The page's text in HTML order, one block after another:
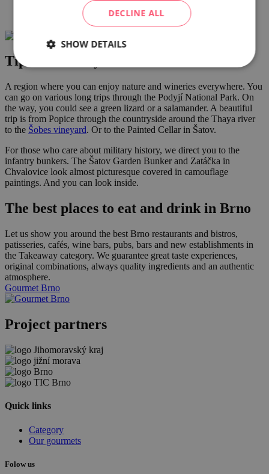
Tips for nearby activities
A region where you can enjoy nature and wineries everywhere. You
can go on various long trips through the Podyjí National Park. On
the way, you could see a green lizard or a salamander. A beautiful
trip is from Popice through the countryside around the Thaya river
to the Šobes vineyard. Or to the Painted Cellar in Šatov.
For those who care about military history, we direct you to the
infantry bunkers. The Šatov Garden Bunker and Zatáčka in
Chvalovice look almost picturesque covered in camouflage
paintings. And you can look inside.
The best places to eat and drink in Brno
Let us show you around the best Brno restaurants and bistros,
patisseries, cafés, wine bars, pubs, bars and new establishments in
the Takeaway category. We guarantee great taste experiences,
original combinations, always quality ingredients and an authentic
atmosphere.
Gourmet Brno
Project partners
Quick links
Category
Our gourmets
Folow us
DECLINE ALL
SHOW DETAILS